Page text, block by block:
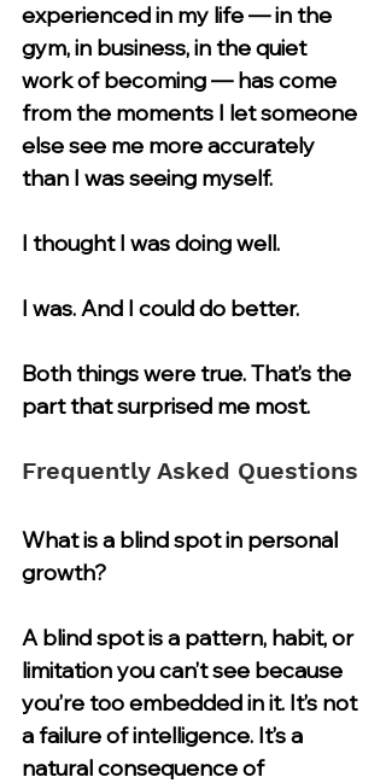
experienced in my life — in the
gym, in business, in the quiet
work of becoming — has come
from the moments I let someone
else see me more accurately
than I was seeing myself.
I thought I was doing well.
I was. And I could do better.
Both things were true. That’s the
part that surprised me most.
Frequently Asked Questions
What is a blind spot in personal
growth?
A blind spot is a pattern, habit, or
limitation you can’t see because
you’re too embedded in it. It’s not
a failure of intelligence. It’s a
natural consequence of